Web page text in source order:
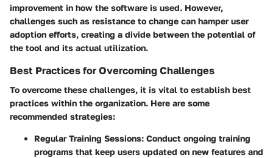
improvement in how the software is used. However,
challenges such as resistance to change can hamper user
adoption efforts, creating a divide between the potential of
the tool and its actual utilization.
Best Practices for Overcoming Challenges
To overcome these challenges, it is vital to establish best
practices within the organization. Here are some
recommended strategies:
Regular Training Sessions: Conduct ongoing training
programs that keep users updated on new features and